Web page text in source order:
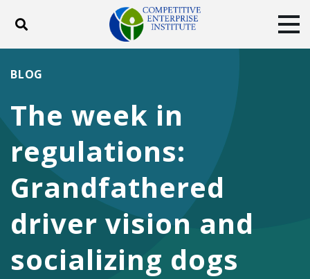
Toggle search
DONATE
FacebookTwitterYouTube
The week in
regulations:
Grandfathered
driver vision and
socializing dogs
BLOG